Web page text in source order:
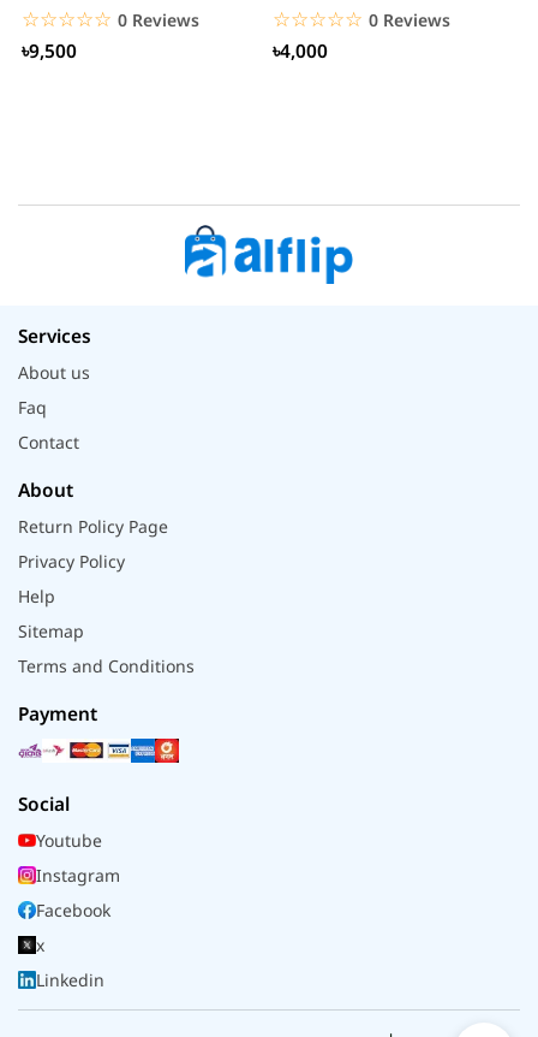
☆☆☆☆☆
★★★★★ 0 Reviews
৳9,500
☆☆☆☆☆
★★★★★ 0 Reviews
৳4,000
Services
About us
Faq
Contact
About
Return Policy Page
Privacy Policy
Help
Sitemap
Terms and Conditions
Payment
Social
Youtube
Instagram
Facebook
x
Linkedin